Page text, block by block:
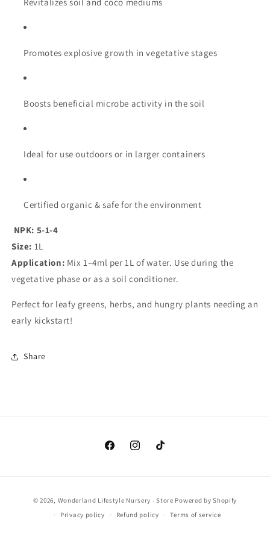
Promotes explosive growth in vegetative stages
Boosts beneficial microbe activity in the soil
Ideal for use outdoors or in larger containers
Certified organic & safe for the environment
NPK: 5-1-4
Size: 1L
Application: Mix 1–4ml per 1L of water. Use during the
vegetative phase or as a soil conditioner.
Perfect for leafy greens, herbs, and hungry plants needing an
early kickstart!
Share
FacebookInstagramTikTok
methods
© 2026, Wonderland Lifestyle Nursery - Store Powered by Shopify
Privacy policy
Refund policy Terms of service